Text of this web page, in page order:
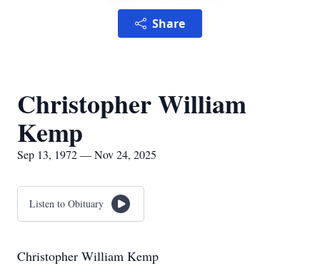
Share
Christopher William
Kemp
Sep 13, 1972 — Nov 24, 2025
Listen to Obituary
Christopher William Kemp